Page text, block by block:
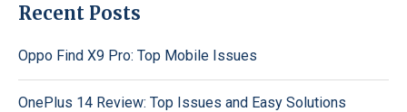
Recent Posts
Oppo Find X9 Pro: Top Mobile Issues
OnePlus 14 Review: Top Issues and Easy Solutions